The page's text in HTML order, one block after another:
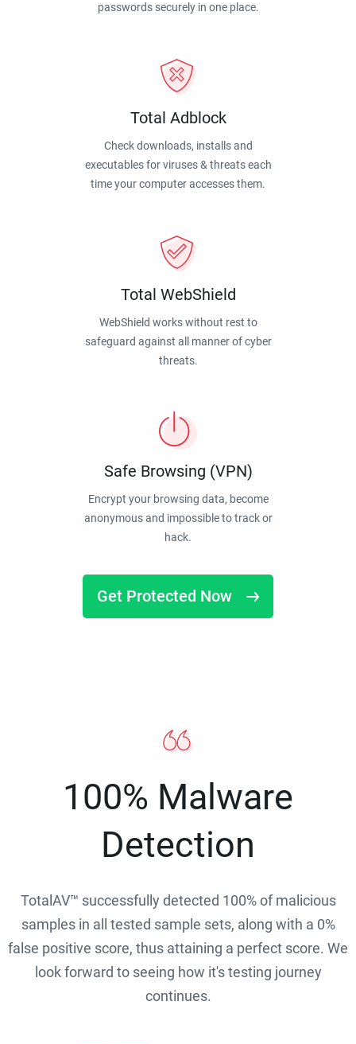
passwords securely in one place.
Total Adblock
Check downloads, installs and
executables for viruses & threats each
time your computer accesses them.
Total WebShield
WebShield works without rest to
safeguard against all manner of cyber
threats.
Safe Browsing (VPN)
Encrypt your browsing data, become
anonymous and impossible to track or
hack.
Get Protected Now
100% Malware
Detection
TotalAV™ successfully detected 100% of malicious
samples in all tested sample sets, along with a 0%
false positive score, thus attaining a perfect score. We
look forward to seeing how it's testing journey
continues.